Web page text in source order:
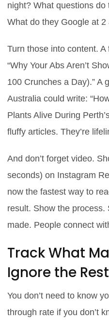
night? What questions
What do they Google at 2
Turn those into content.
“Why Your Abs Aren’t
100 Crunches a Day).” A
Australia could write:
Plants Alive During
fluffy articles. They’re
And don’t forget video.
seconds) on Instagram
now the fastest way to
result. Show the process.
made. People connect
Track What
Ignore the Rest
You don’t need to know
through rate if you don’t